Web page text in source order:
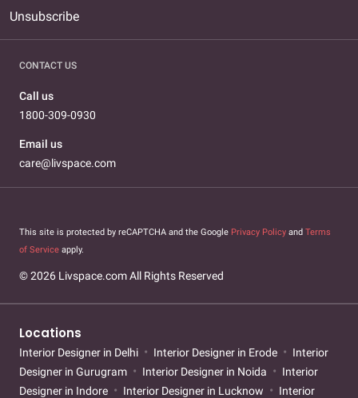
Unsubscribe
CONTACT US
Call us
1800-309-0930
Email us
care@livspace.com
This site is protected by reCAPTCHA and the Google Privacy Policy and Terms
of Service apply.
© 2026 Livspace.com All Rights Reserved
Locations
Interior Designer in Delhi Interior Designer in Erode
Interior
Designer in Gurugram
Interior Designer in Noida
Interior
Designer in Indore
Interior Designer in Lucknow
Interior